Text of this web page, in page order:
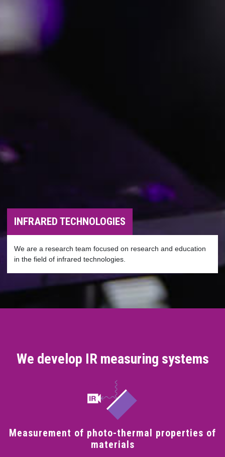
INFRARED TECHNOLOGIES
We are a research team focused on research and education
in the field of infrared technologies.
We develop IR measuring systems
Measurement of photo-thermal properties of
materials